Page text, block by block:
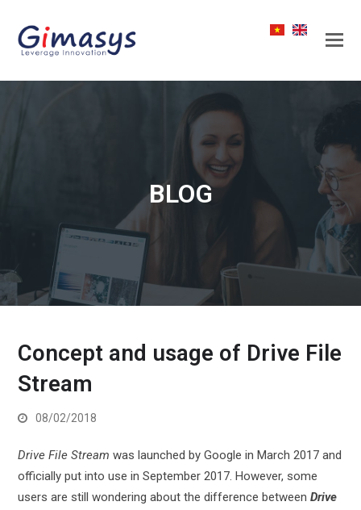
BLOG
Concept and usage of Drive File
Stream
08/02/2018
Drive File Stream was launched by Google in March 2017 and
officially put into use in September 2017. However, some
users are still wondering about the difference betweenDrive